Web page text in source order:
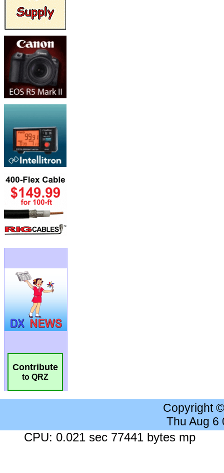
Contribute
to QRZ
Copyright
Thu Aug 6
CPU: 0.021 sec 77441 bytes mp